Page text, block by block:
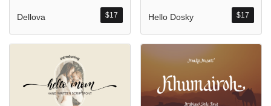
$17
Dellova $17
Hello Dosky
Blog
Halo dunia!